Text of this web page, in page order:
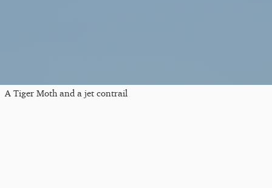
A Tiger Moth and a jet contrail